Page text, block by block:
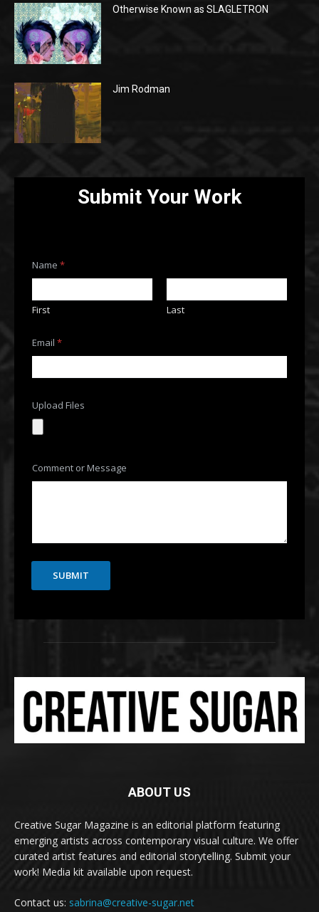
Otherwise Known as SLAGLETRON
Jim Rodman
Submit Your Work
m
a
l
E
a
E
a
i
l
Name*
First Last
Email*
Upload Files
Comment or Message
SUBMIT
ABOUT US
Creative Sugar Magazine is an editorial platform featuring
emerging artists across contemporary visual culture. We offer
curated artist features and editorial storytelling. Submit your
work! Media kit available upon request.
Contact us: sabrina@creative-sugar.net